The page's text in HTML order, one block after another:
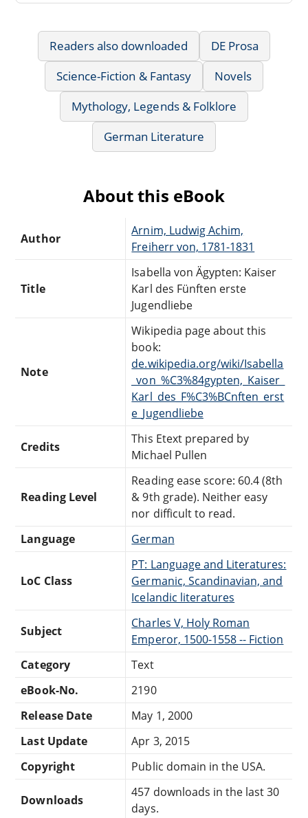
Readers also downloaded
DE Prosa
Science-Fiction & Fantasy
Novels
Mythology, Legends & Folklore
German Literature
About this eBook
Author
Arnim, Ludwig Achim,
Freiherr von, 1781-1831
Title
Isabella von Ägypten: Kaiser
Karl des Fünften erste
Jugendliebe
Note
Wikipedia page about this
book:
de.wikipedia.org/wiki/Isabella
_von_%C3%84gypten,_Kaiser_
Karl_des_F%C3%BCnften_erst
e_Jugendliebe
Credits
This Etext prepared by
Michael Pullen
Reading Level
Reading ease score: 60.4 (8th
& 9th grade). Neither easy
nor difficult to read.
Language
German
LoC Class
PT: Language and Literatures:
Germanic, Scandinavian, and
Icelandic literatures
Subject
Charles V, Holy Roman
Emperor, 1500-1558 -- Fiction
Category
Text
eBook-No.
2190
Release Date
May 1, 2000
Last Update
Apr 3, 2015
Copyright
Public domain in the USA.
Downloads
457 downloads in the last 30
days.